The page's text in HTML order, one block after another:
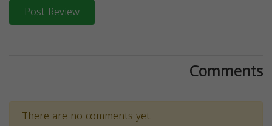
Post Review
Comments
There are no comments yet.